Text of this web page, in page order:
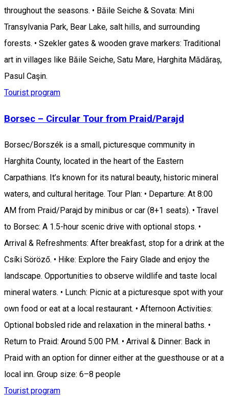
throughout the seasons. • Băile Seiche & Sovata: Mini
Transylvania Park, Bear Lake, salt hills, and surrounding
forests. • Szekler gates & wooden grave markers: Traditional
art in villages like Băile Seiche, Satu Mare, Harghita Mădăraș,
Pasul Caşin.
Tourist program
Borsec – Circular Tour from Praid/Parajd
Borsec/Borszék is a small, picturesque community in
Harghita County, located in the heart of the Eastern
Carpathians. It’s known for its natural beauty, historic mineral
waters, and cultural heritage. Tour Plan: • Departure: At 8:00
AM from Praid/Parajd by minibus or car (8+1 seats). • Travel
to Borsec: A 1.5-hour scenic drive with optional stops. •
Arrival & Refreshments: After breakfast, stop for a drink at the
Csíki Söröző. • Hike: Explore the Fairy Glade and enjoy the
landscape. Opportunities to observe wildlife and taste local
mineral waters. • Lunch: Picnic at a picturesque spot with your
own food or eat at a local restaurant. • Afternoon Activities:
Optional bobsled ride and relaxation in the mineral baths. •
Return to Praid: Around 5:00 PM. • Arrival & Dinner: Back in
Praid with an option for dinner either at the guesthouse or at a
local inn. Group size: 6–8 people
Tourist program